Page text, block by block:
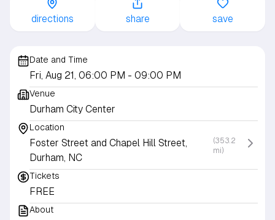
directions share save
Date and Time
Fri, Aug 21, 06:00 PM - 09:00 PM
Venue
Durham City Center
Location
Foster Street and Chapel Hill Street,
Durham, NC
(353.2
mi)
Tickets
FREE
About